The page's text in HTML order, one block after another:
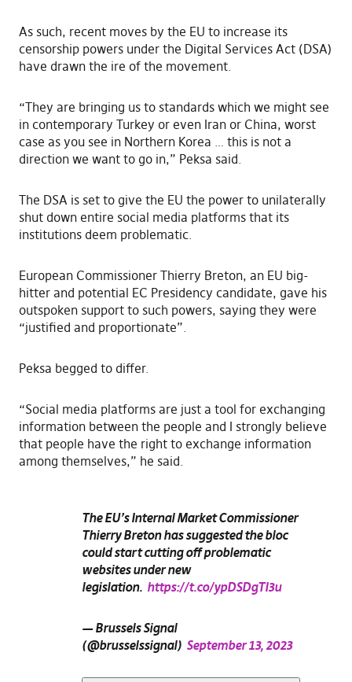
As such, recent moves by the EU to increase its
censorship powers under the Digital Services Act (DSA)
have drawn the ire of the movement.
“They are bringing us to standards which we might see
in contemporary Turkey or even Iran or China, worst
case as you see in Northern Korea … this is not a
direction we want to go in,” Peksa said.
The DSA is set to give the EU the power to unilaterally
shut down entire social media platforms that its
institutions deem problematic.
European Commissioner Thierry Breton, an EU big-
hitter and potential EC Presidency candidate, gave his
outspoken support to such powers, saying they were
“justified and proportionate”.
Peksa begged to differ.
“Social media platforms are just a tool for exchanging
information between the people and I strongly believe
that people have the right to exchange information
among themselves,” he said.
The EU’s Internal Market Commissioner
Thierry Breton has suggested the bloc
could start cutting off problematic
websites under new
legislation. https://t.co/ypDSDgTI3u
— Brussels Signal
(@brusselssignal) September 13, 2023